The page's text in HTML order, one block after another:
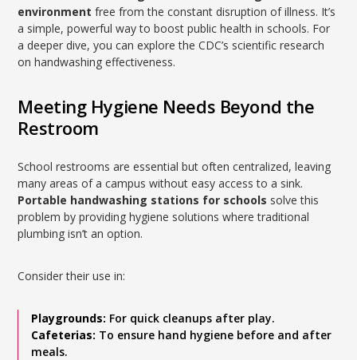
environment free from the constant disruption of illness. It’s
a simple, powerful way to boost public health in schools. For
a deeper dive, you can explore the CDC’s scientific research
on handwashing effectiveness.
Meeting Hygiene Needs Beyond the
Restroom
School restrooms are essential but often centralized, leaving
many areas of a campus without easy access to a sink.
Portable handwashing stations for schools solve this
problem by providing hygiene solutions where traditional
plumbing isn’t an option.
Consider their use in:
Playgrounds: For quick cleanups after play.
Cafeterias: To ensure hand hygiene before and after
meals.